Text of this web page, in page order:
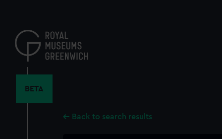
content
BETA
Back to search results